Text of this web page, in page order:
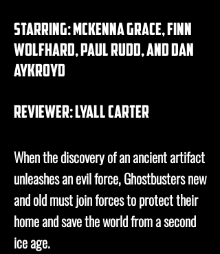
starring: mckenna grace, finn
wolfhard, paul rudd, and dan
aykroyd
REVIEWER: lyall carter
When the discovery of an ancient artifact
unleashes an evil force, Ghostbusters new
and old must join forces to protect their
home and save the world from a second
ice age.